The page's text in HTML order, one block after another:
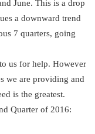
June. This is a drop
a downward trend
7 quarters, going
us for help. However
we are providing and
is the greatest.
Quarter of 2016: